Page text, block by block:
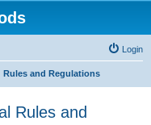
Login
Rules and Regulations
Rules and